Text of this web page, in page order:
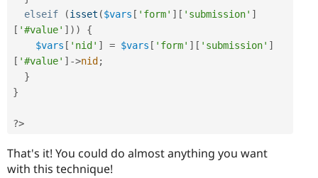
elseif
(isset ($vars [ 'form' ] [ 'submission' ]
[ '#value' ] ) )
{
$vars [ 'nid' ] = $vars [ 'form' ] [ 'submission' ]
[ '#value' ] ->nid ;
}
}
?>
That's it! You could do almost anything you want
with this technique!